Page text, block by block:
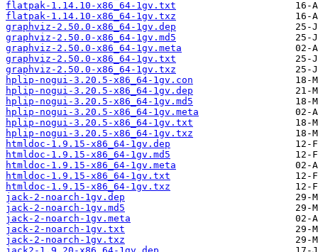
flatpak-1.14.10-x86_64-1gv.txt
flatpak-1.14.10-x86_64-1gv.txz
graphviz-2.50.0-x86_64-1gv.dep
graphviz-2.50.0-x86_64-1gv.md5
graphviz-2.50.0-x86_64-1gv.meta
graphviz-2.50.0-x86_64-1gv.txt
graphviz-2.50.0-x86_64-1gv.txz
hplip-nogui-3.20.5-x86_64-1gv.con
hplip-nogui-3.20.5-x86_64-1gv.dep
hplip-nogui-3.20.5-x86_64-1gv.md5
hplip-nogui-3.20.5-x86_64-1gv.meta
hplip-nogui-3.20.5-x86_64-1gv.txt
hplip-nogui-3.20.5-x86_64-1gv.txz
htmldoc-1.9.15-x86_64-1gv.dep
htmldoc-1.9.15-x86_64-1gv.md5
htmldoc-1.9.15-x86_64-1gv.meta
htmldoc-1.9.15-x86_64-1gv.txt
htmldoc-1.9.15-x86_64-1gv.txz
jack-2-noarch-1gv.dep
jack-2-noarch-1gv.md5
jack-2-noarch-1gv.meta
jack-2-noarch-1gv.txt
jack-2-noarch-1gv.txz